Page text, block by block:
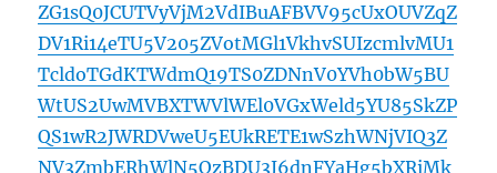
ZG1sQ0JCUTVyVjM2VdIBuAFBVV95cUxOUVZqZ
DV1Ri14eTU5V205ZVotMGl1VkhvSUIzcmlvMU1
TcldoTGdKTWdmQ19TS0ZDNnV0YVh0bW5BU
WtUS2UwMVBXTWVlWEl0VGxWeld5YU85SkZP
QS1wR2JWRDVweU5EUkRETE1wSzhWNjVIQ3Z
NV3ZmbERhWlN5QzBDU3J6dnFYaHg5bXRiMk